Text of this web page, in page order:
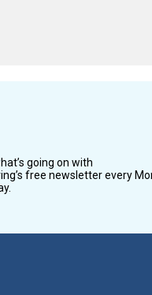
going on with
free newsletter every